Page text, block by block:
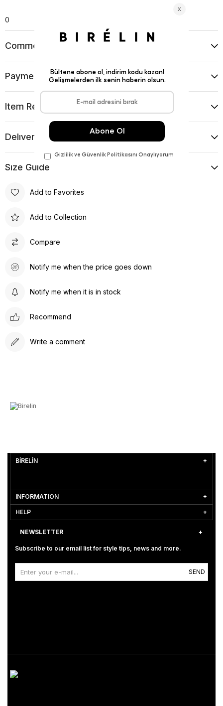
0
Comments
Payment Options
Item Recommendations
Delıvery and Return Condıtıons
Sıze Guıde
Add to Favorites
Add to Collection
Compare
Notify me when the price goes down
Notify me when it is in stock
Recommend
Write a comment
BİRELİN
INFORMATION
HELP
NEWSLETTER
Subscribe to our email list for style tips, news and more.
SEND